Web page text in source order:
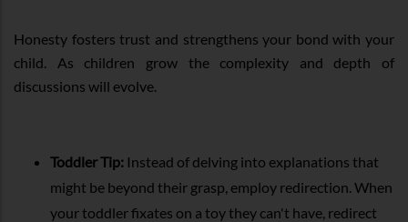
Honesty fosters trust and strengthens your bond with your
child. As children grow the complexity and depth of
discussions will evolve.
Toddler Tip: Instead of delving into explanations that
might be beyond their grasp, employ redirection. When
your toddler fixates on a toy they can't have, redirect